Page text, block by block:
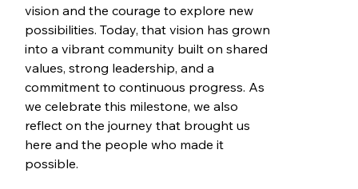
vision and the courage to explore new
possibilities. Today, that vision has grown
into a vibrant community built on shared
values, strong leadership, and a
commitment to continuous progress. As
we celebrate this milestone, we also
reflect on the journey that brought us
here and the people who made it
possible.